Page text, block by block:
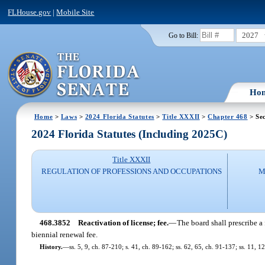
FLHouse.gov |Mobile Site
Go to Bill: 2027
Home > Laws > 2024 Florida Statutes >Title XXXII >Chapter 468 >
2024 Florida Statutes (Including 2025C)
Title XXXII
REGULATION OF PROFESSIONS AND OCCUPATIONS
468.3852 Reactivation of license; fee.—The board shall prescribe
biennial renewal fee.
History.—ss. 5, 9, ch. 87-210; s. 41, ch. 89-162; ss. 62, 65, ch. 91-137; ss. 11,